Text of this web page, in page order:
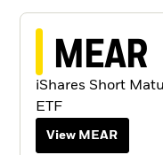
MEAR
iShares Short
ETF
View MEAR